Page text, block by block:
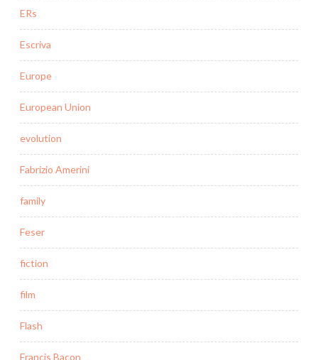
ERs
Escriva
Europe
European Union
evolution
Fabrizio Amerini
family
Feser
fiction
film
Flash
Francis Bacon